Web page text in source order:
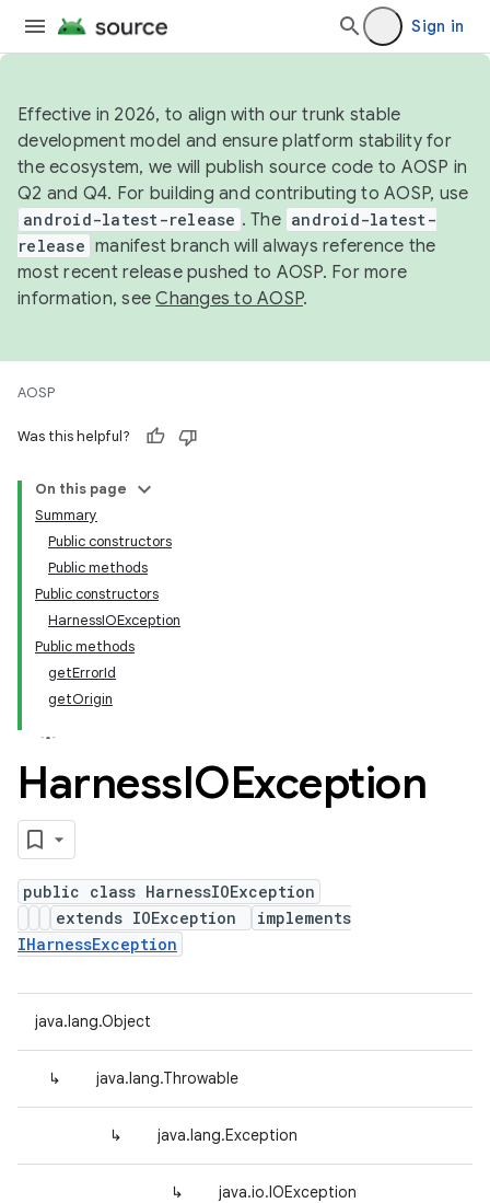
Sign in
Effective in 2026, to align with our trunk stable
development model and ensure platform stability for
the ecosystem, we will publish source code to AOSP in
Q2 and Q4. For building and contributing to AOSP, use
android-latest-release . The android-latest-
release manifest branch will always reference the
most recent release pushed to AOSP. For more
information, seeChanges to AOSP.
AOSP
Was this helpful?
On this page
Summary
Public constructors
Public methods
Public constructors
HarnessIOException
Public methods
getErrorId
getOrigin
HarnessIOException
public class HarnessIOException
extends IOException
implements
IHarnessException
java.lang.Object
↳ java.lang.Throwable
↳ java.lang.Exception
↳ java.io.IOException